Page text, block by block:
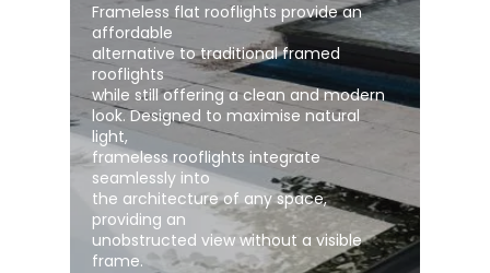
Frameless flat rooflights provide an
affordable
alternative to traditional framed
rooflights
while still offering a clean and modern
look. Designed to maximise natural
light,
frameless rooflights integrate
seamlessly into
the architecture of any space,
providing an
unobstructed view without a visible
frame.